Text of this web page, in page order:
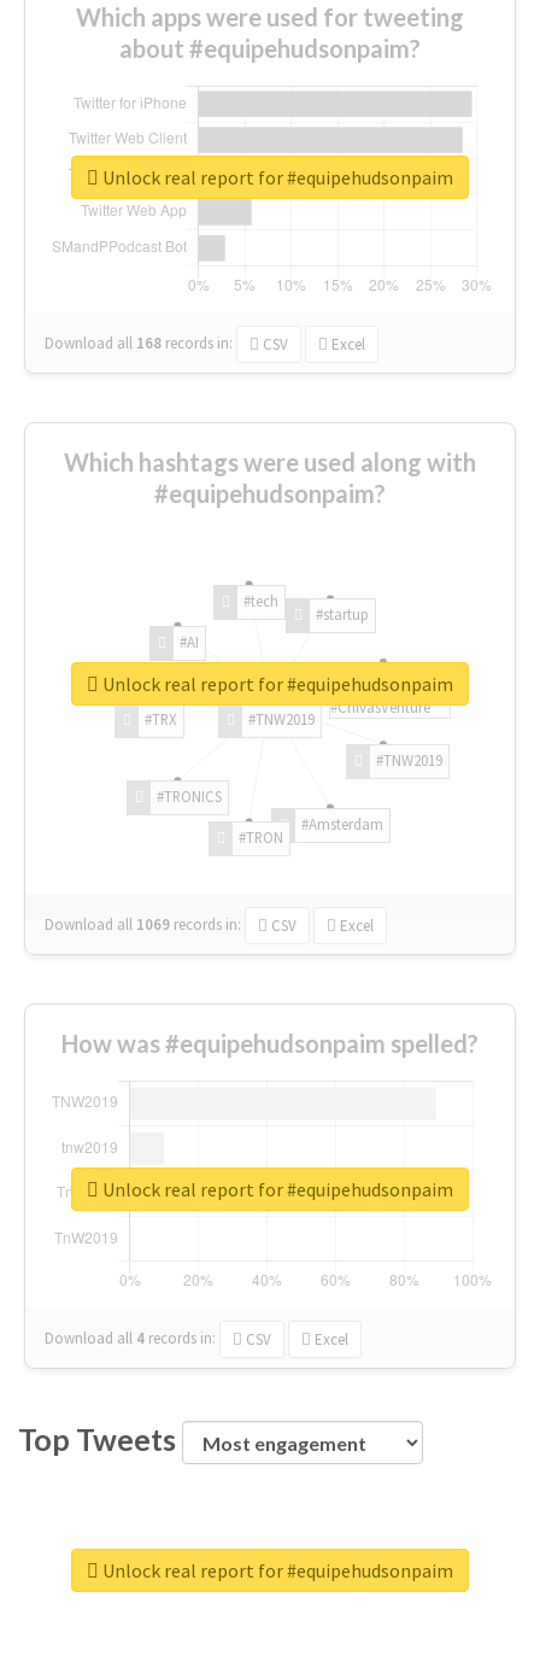
Which apps were used for tweeting
about #equipehudsonpaim?
Download all 168 records in: CSV Excel
Unlock real report for #equipehudsonpaim
Which hashtags were used along with
#equipehudsonpaim?
#TNW2019
#TNW2019
#Amsterdam
#TRON
#TRONICS
#TRX
#AI
#tech
#startup
#ChivasVenture
Download all 1069 records in: CSV Excel
Unlock real report for #equipehudsonpaim
How was #equipehudsonpaim spelled?
Download all 4 records in: CSV Excel
Unlock real report for #equipehudsonpaim
Top Tweets
Unlock real report for #equipehudsonpaim